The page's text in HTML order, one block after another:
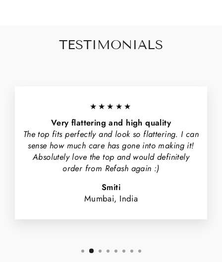
TESTIMONIALS
★★★★★
Very flattering and high quality
The top fits perfectly and look so flattering. I can
sense how much care has gone into making it!
Absolutely love the top and would definitely
order from Refash again :)
Smiti
Mumbai, India